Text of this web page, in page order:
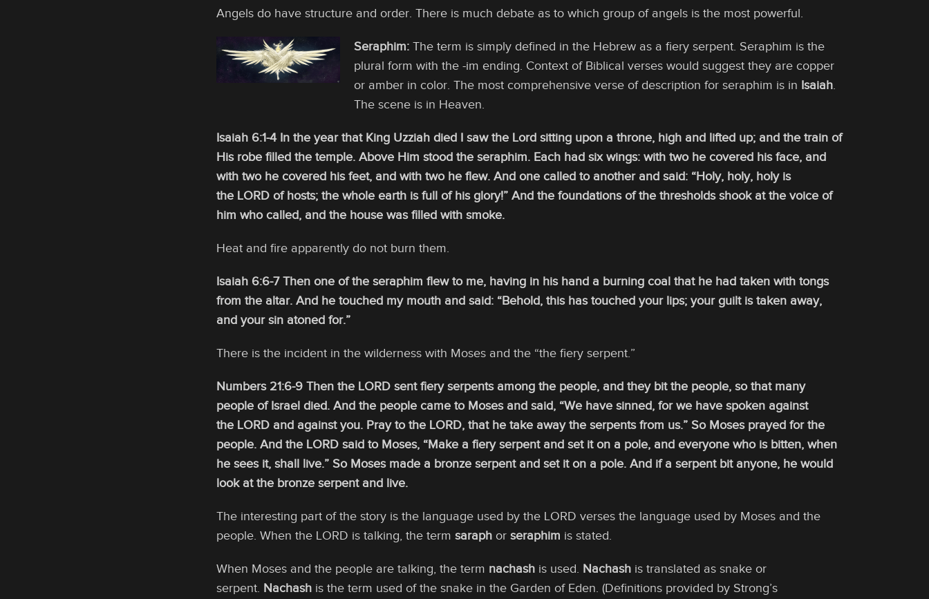
Angels do have structure and order. There is much debate as to which group of angels is the most powerful.
Seraphim: The term is simply defined in the Hebrew as a fiery serpent. Seraphim is the
plural form with the -im ending. Context of Biblical verses would suggest they are copper
or amber in color. The most comprehensive verse of description for seraphim is in Isaiah.
The scene is in Heaven.
Isaiah 6:1-4 In the year that King Uzziah died I saw the Lord sitting upon a throne, high and lifted up; and the train of
His robe filled the temple. Above Him stood the seraphim. Each had six wings: with two he covered his face, and
with two he covered his feet, and with two he flew. And one called to another and said: “Holy, holy, holy is
the LORD of hosts; the whole earth is full of his glory!” And the foundations of the thresholds shook at the voice of
him who called, and the house was filled with smoke.
Heat and fire apparently do not burn them.
Isaiah 6:6-7 Then one of the seraphim flew to me, having in his hand a burning coal that he had taken with tongs
from the altar. And he touched my mouth and said: “Behold, this has touched your lips; your guilt is taken away,
and your sin atoned for.”
There is the incident in the wilderness with Moses and the “the fiery serpent.”
Numbers 21:6-9 Then the LORD sent fiery serpents among the people, and they bit the people, so that many
people of Israel died. And the people came to Moses and said, “We have sinned, for we have spoken against
the LORD and against you. Pray to the LORD, that he take away the serpents from us.” So Moses prayed for the
people. And the LORD said to Moses, “Make a fiery serpent and set it on a pole, and everyone who is bitten, when
he sees it, shall live.” So Moses made a bronze serpent and set it on a pole. And if a serpent bit anyone, he would
look at the bronze serpent and live.
The interesting part of the story is the language used by the LORD verses the language used by Moses and the
people. When the LORD is talking, the term saraphor seraphim is stated.
When Moses and the people are talking, the term nachashis used. Nachashis translated as snake or
serpent. Nachashis the term used of the snake in the Garden of Eden. (Definitions provided by Strong’s